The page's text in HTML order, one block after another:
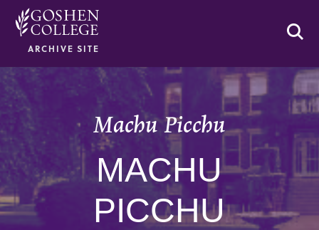
ARCHIVE SITE
Machu Picchu
MACHU
PICCHU